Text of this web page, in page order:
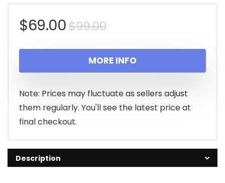
$99.00Original
price
was:
$99.00.
$69.00
Current
price
is:
$69.00.
MORE INFO
Note: Prices may fluctuate as sellers adjust
them regularly. You'll see the latest price at
final checkout.
Description